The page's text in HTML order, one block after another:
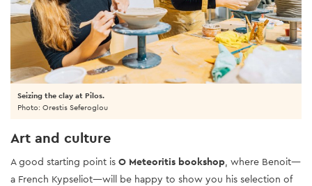
Seizing the clay at Pilos.
Photo: Orestis Seferoglou
Art and culture
A good starting point is O Meteoritis bookshop, where Benoit—
a French Kypseliot—will be happy to show you his selection of